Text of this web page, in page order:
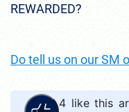
REWARDED?
Do tell us on our SM
4 like this